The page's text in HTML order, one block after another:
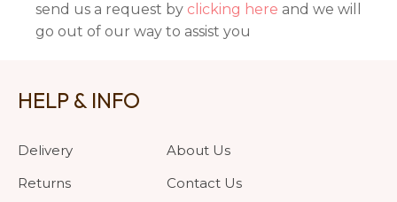
send us a request by clicking here and we will
go out of our way to assist you
HELP & INFO
Delivery
Returns
About Us
Contact Us